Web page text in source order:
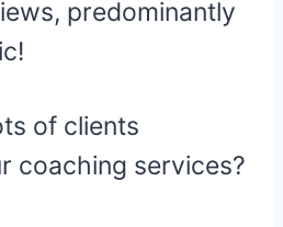
predominantly
of clients
coaching services?